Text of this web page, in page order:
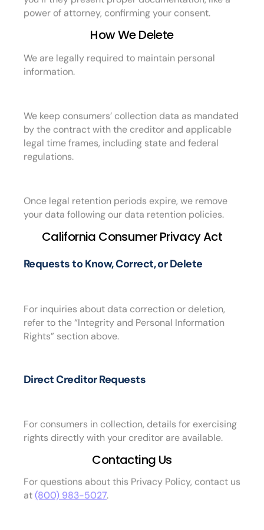
power of attorney, confirming your consent.
How We Delete
We are legally required to maintain personal
information.
We keep consumers’ collection data as mandated
by the contract with the creditor and applicable
legal time frames, including state and federal
regulations.
Once legal retention periods expire, we remove
your data following our data retention policies.
California Consumer Privacy Act
Requests to Know, Correct, or Delete
For inquiries about data correction or deletion,
refer to the “Integrity and Personal Information
Rights” section above.
Direct Creditor Requests
For consumers in collection, details for exercising
rights directly with your creditor are available.
Contacting Us
For questions about this Privacy Policy, contact us
at(800) 983-5027.